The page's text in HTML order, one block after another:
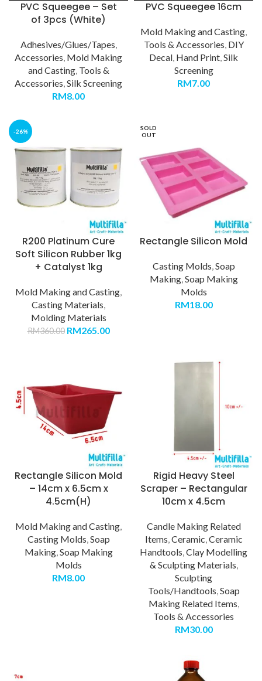
PVC Squeegee – Set
of 3pcs (White)
Adhesives/Glues/Tapes,
Accessories, Mold Making
and Casting, Tools &
Accessories,Silk Screening
RM8.00
PVC Squeegee 16cm
Mold Making and Casting,
Tools & Accessories, DIY
Decal, Hand Print,Silk
Screening
RM7.00
-26%
R200 Platinum Cure
Soft Silicon Rubber 1kg
+ Catalyst 1kg
Mold Making and Casting,
Casting Materials,
Molding Materials
RM360.00 RM265.00
SOLD
OUT
Rectangle Silicon Mold
Casting Molds,Soap
Making,Soap Making
Molds
RM18.00
Rectangle Silicon Mold
– 14cm x 6.5cm x
4.5cm(H)
Mold Making and Casting,
Casting Molds,Soap
Making,Soap Making
Molds
RM8.00
Rigid Heavy Steel
Scraper – Rectangular
10cm x 4.5cm
Candle Making Related
Items,Ceramic,Ceramic
Handtools,Clay Modelling
& Sculpting Materials,
Sculpting
Tools/Handtools,Soap
Making Related Items,
Tools & Accessories
RM30.00